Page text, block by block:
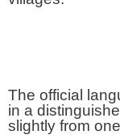
The official
in a
slightly from